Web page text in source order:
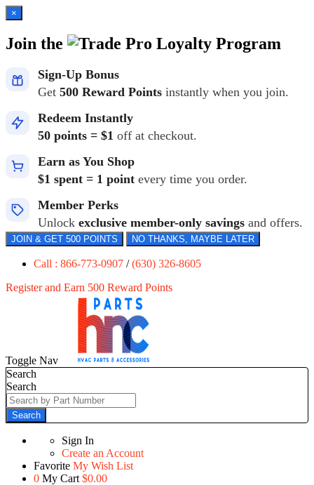
×
Join the Loyalty Program
Sign-Up Bonus
Get 500 Reward Points instantly when you join.
Redeem Instantly
50 points = $1 off at checkout.
Earn as You Shop
$1 spent = 1 point every time you order.
Member Perks
Unlock exclusive member-only savings and offers.
JOIN & GET 500 POINTS NO THANKS, MAYBE LATER
Call : 866-773-0907 /(630) 326-8605
Register and Earn 500 Reward Points
Toggle Nav
Search
Search
Search
Sign In
Create an Account
Favorite My Wish List
0 My Cart $0.00